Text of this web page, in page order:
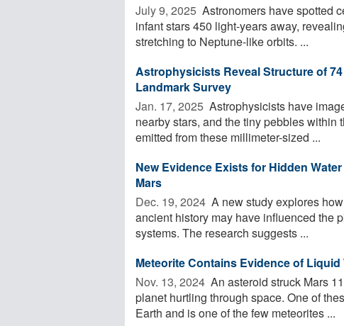
July 9, 2025  Astronomers have spotted
infant stars 450 light-years away,
stretching to Neptune-like orbits. ...
Astrophysicists Reveal Structure of
Landmark Survey
Jan. 17, 2025  Astrophysicists have
nearby stars, and the tiny pebbles
emitted from these millimeter-sized ...
New Evidence Exists for Hidden
Mars
Dec. 19, 2024  A new study explores
ancient history may have influenced the
systems. The research suggests ...
Meteorite Contains Evidence of
Nov. 13, 2024  An asteroid struck Mars
planet hurtling through space. One of
Earth and is one of the few meteorites ...